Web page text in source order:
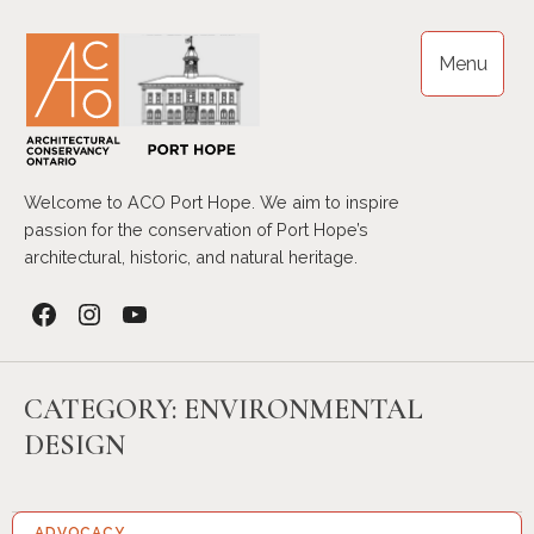
content
Welcome to ACO Port Hope. We aim to inspire
passion for the conservation of Port Hope’s
architectural, historic, and natural heritage.
FacebookInstagramYouTube
Menu
CATEGORY: ENVIRONMENTAL
DESIGN